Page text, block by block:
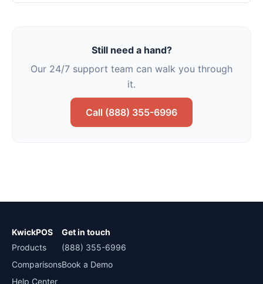
Still need a hand?
Our 24/7 support team can walk you through
it.
Call (888) 355-6996
KwickPOS
Products
Comparisons
Help Center
Get in touch
(888) 355-6996
Book a Demo